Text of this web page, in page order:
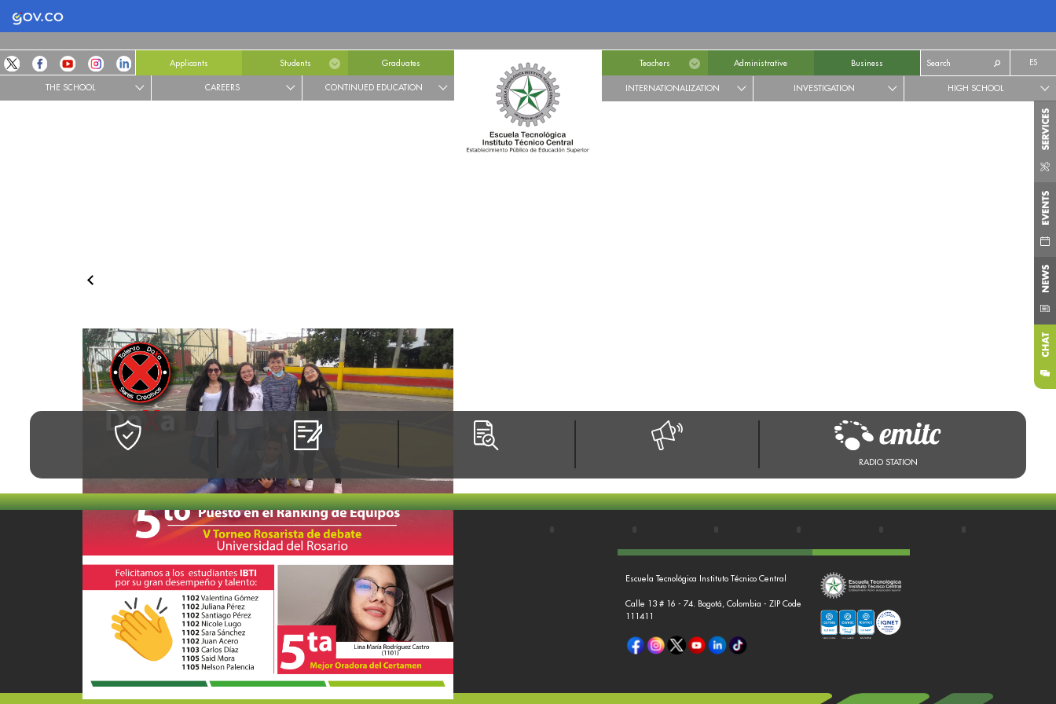
Logo Gobierno de Colombia
Applicants Students Graduates
THE SCHOOL CAREERS CONTINUED EDUCATION
Teachers Administrative Business ES
INTERNATIONALIZATION INVESTIGATION HIGH SCHOOL
RADIO STATION
Escuela Tecnológica Instituto Técnico Central
Calle 13 # 16 - 74. Bogotá, Colombia - ZIP Code
111411